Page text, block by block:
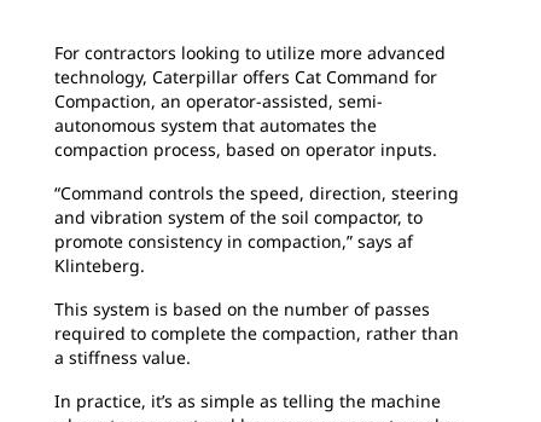
For contractors looking to utilize more advanced
technology, Caterpillar offers Cat Command for
Compaction, an operator-assisted, semi-
autonomous system that automates the
compaction process, based on operator inputs.
“Command controls the speed, direction, steering
and vibration system of the soil compactor, to
promote consistency in compaction,” says af
Klinteberg.
This system is based on the number of passes
required to complete the compaction, rather than
a stiffness value.
In practice, it’s as simple as telling the machine